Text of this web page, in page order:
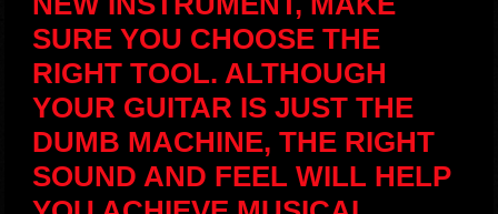
SURE YOU CHOOSE THE
RIGHT TOOL. ALTHOUGH
YOUR GUITAR IS JUST THE
DUMB MACHINE, THE RIGHT
SOUND AND FEEL WILL HELP